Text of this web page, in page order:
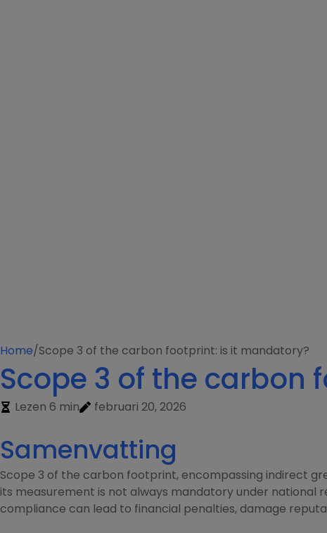
Home/Scope 3 of the carbon footprint: is it mandatory?
Scope 3 of the
Lezen 6 min februari 20, 2026
Samenvatting
Scope 3 of the carbon footprint, encompassing indirect
its measurement is not always mandatory under national
compliance can lead to financial penalties, damage